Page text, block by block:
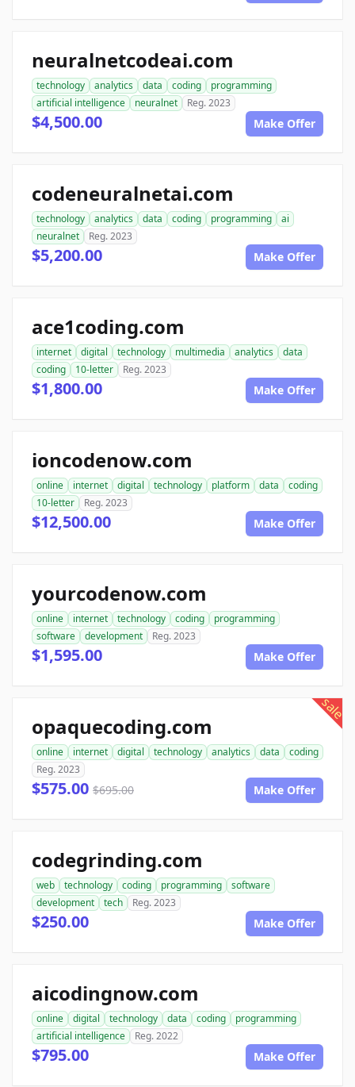
neuralnetcodeai.com
technology analytics data coding
programming
artificial intelligence
neuralnet Reg. 2023
$4,500.00 Make Offer
codeneuralnetai.com
technology analytics data coding programming
ai
neuralnet
Reg. 2023
$5,200.00 Make Offer
ace1coding.com
internet digital technology multimedia analytics
data
coding
10-letter Reg. 2023
$1,800.00 Make Offer
ioncodenow.com
online internet digital technology platform data
coding
10-letter
Reg. 2023
$12,500.00 Make Offer
yourcodenow.com
online internet technology coding
programming
software
development Reg. 2023
$1,595.00 Make Offer
sale
opaquecoding.com
online internet digital technology analytics data
coding
Reg. 2023
$575.00 $695.00 Make Offer
codegrinding.com
web technology coding programming
software
development
tech Reg. 2023
$250.00 Make Offer
aicodingnow.com
online digital technology data coding
programming
artificial intelligence
Reg. 2022
$795.00 Make Offer